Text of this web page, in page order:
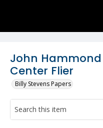
John
Center Flier
Billy Stevens Papers